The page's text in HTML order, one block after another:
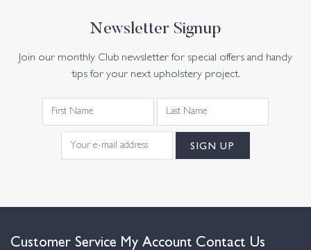
Newsletter Signup
Join our monthly Club newsletter for special offers and handy
tips for your next upholstery project.
Customer Service My Account Contact Us